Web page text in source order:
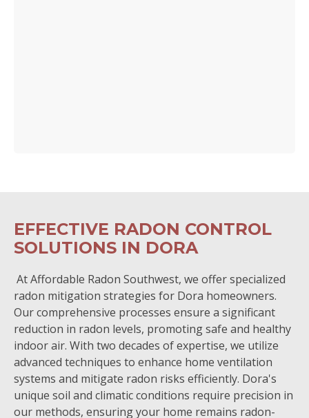
EFFECTIVE RADON CONTROL
SOLUTIONS IN DORA
At Affordable Radon Southwest, we offer specialized
radon mitigation strategies for Dora homeowners.
Our comprehensive processes ensure a significant
reduction in radon levels, promoting safe and healthy
indoor air. With two decades of expertise, we utilize
advanced techniques to enhance home ventilation
systems and mitigate radon risks efficiently. Dora's
unique soil and climatic conditions require precision in
our methods, ensuring your home remains radon-